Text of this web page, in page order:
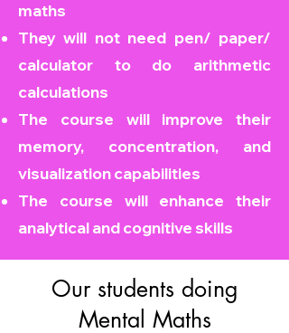
maths
They will not need pen/ paper/
calculator to do arithmetic
calculations
The course will improve their
memory, concentration, and
visualization capabilities
The course will enhance their
analytical and cognitive skills
Our students doing
Mental Maths